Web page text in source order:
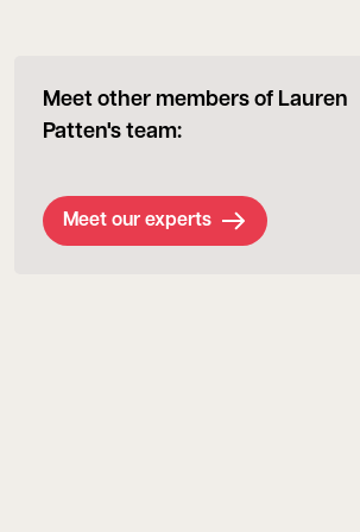
Meet other members of Lauren
Patten's team:
Meet our experts